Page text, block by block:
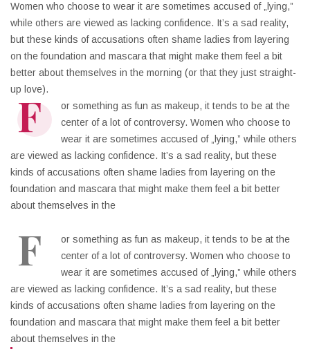
Women who choose to wear it are sometimes accused of „lying,”
while others are viewed as lacking confidence. It’s a sad reality,
but these kinds of accusations often shame ladies from layering
on the foundation and mascara that might make them feel a bit
better about themselves in the morning (or that they just straight-
up love).
F
or something as fun as makeup, it tends to be at the
center of a lot of controversy. Women who choose to
wear it are sometimes accused of „lying,” while others
are viewed as lacking confidence. It’s a sad reality, but these
kinds of accusations often shame ladies from layering on the
foundation and mascara that might make them feel a bit better
about themselves in the
F
or something as fun as makeup, it tends to be at the
center of a lot of controversy. Women who choose to
wear it are sometimes accused of „lying,” while others
are viewed as lacking confidence. It’s a sad reality, but these
kinds of accusations often shame ladies from layering on the
foundation and mascara that might make them feel a bit better
about themselves in the